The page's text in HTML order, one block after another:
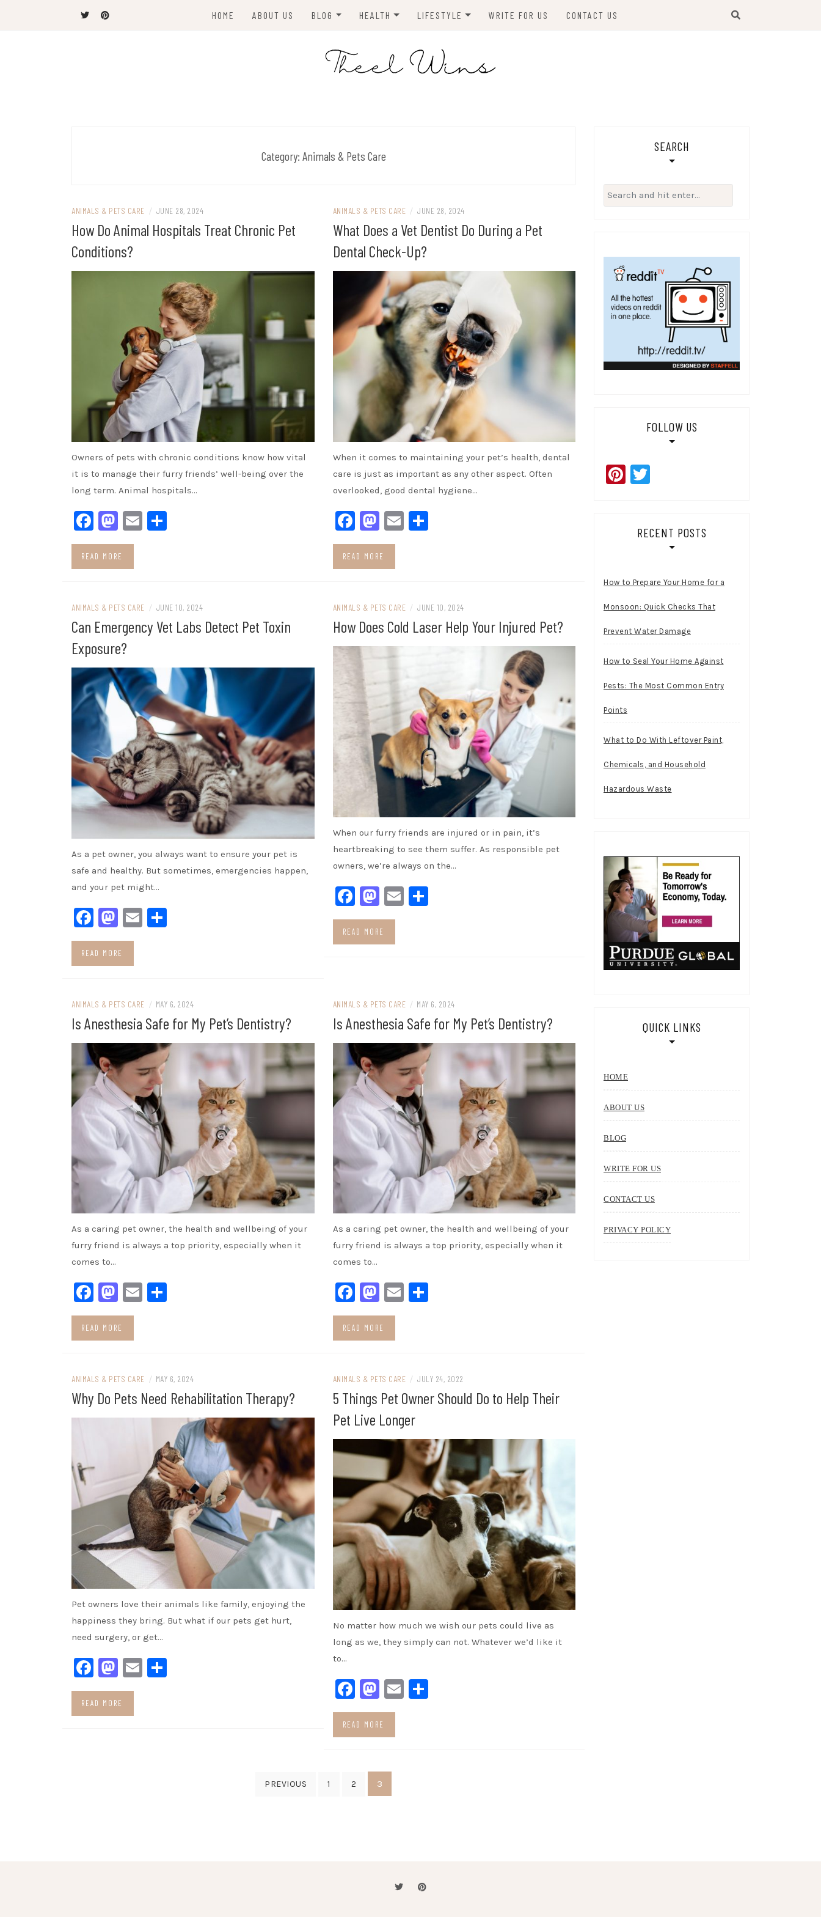
HOME ABOUT US BLOG
ANIMALS
HEALTH LIFESTYLE
TRAVEL
WRITE FOR US CONTACT US
Category: Animals & Pets Care
ANIMALS & PETS CARE / JUNE 28, 2024
How Do Animal Hospitals Treat Chronic Pet
Conditions?
Owners of pets with chronic conditions know how vital
it is to manage their furry friends’ well-being over the
long term. Animal hospitals…
Facebook
Mastodon
Email
READ MORE
ANIMALS & PETS CARE / JUNE 28, 2024
What Does a Vet Dentist Do During a Pet
Dental Check-Up?
When it comes to maintaining your pet’s health, dental
care is just as important as any other aspect. Often
overlooked, good dental hygiene…
Facebook
Mastodon
EmailShare
READ MORE
ANIMALS & PETS CARE / JUNE 10, 2024
Can Emergency Vet Labs Detect Pet Toxin
Exposure?
As a pet owner, you always want to ensure your pet is
safe and healthy. But sometimes, emergencies happen,
and your pet might…
Facebook
Mastodon
Email
READ MORE
ANIMALS & PETS CARE / JUNE 10, 2024
How Does Cold Laser Help Your Injured Pet?
When our furry friends are injured or in pain, it’s
heartbreaking to see them suffer. As responsible pet
owners, we’re always on the…
Facebook
Mastodon
EmailShare
READ MORE
ANIMALS & PETS CARE / MAY 6, 2024
Is Anesthesia Safe for My Pet’s Dentistry?
As a caring pet owner, the health and wellbeing of your
furry friend is always a top priority, especially when it
comes to…
Facebook
Mastodon
Email
READ MORE
ANIMALS & PETS CARE / MAY 6, 2024
Is Anesthesia Safe for My Pet’s Dentistry?
As a caring pet owner, the health and wellbeing of your
furry friend is always a top priority, especially when it
comes to…
Facebook
Mastodon
Email
READ MORE
ANIMALS & PETS CARE / MAY 6, 2024
Why Do Pets Need Rehabilitation Therapy?
Pet owners love their animals like family, enjoying the
happiness they bring. But what if our pets get hurt,
need surgery, or get…
Facebook
Mastodon
Email
READ MORE
ANIMALS & PETS CARE / JULY 24, 2022
5 Things Pet Owner Should Do to Help Their
Pet Live Longer
No matter how much we wish our pets could live as
long as we, they simply can not. Whatever we’d like it
to…
Facebook
Mastodon
EmailShare
READ MORE
PREVIOUS 1 2 3
SEARCH
Search
for:
FOLLOW US
Pinterest
RECENT POSTS
How to Prepare Your Home for a
Monsoon: Quick Checks That
Prevent Water Damage
How to Seal Your Home Against
Pests: The Most Common Entry
Points
What to Do With Leftover Paint,
Chemicals, and Household
Hazardous Waste
QUICK LINKS
HOME
ABOUT US
BLOG
WRITE FOR US
CONTACT US
PRIVACY POLICY